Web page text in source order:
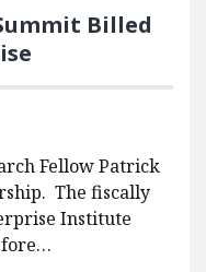
Billed
Fellow Patrick
The fiscally
Institute